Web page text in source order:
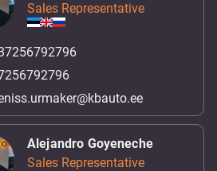
Sales Representative
Alejandro Goyeneche
Sales Representative